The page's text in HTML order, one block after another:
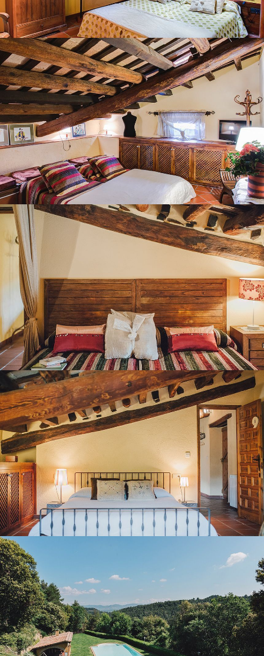
BEDROOM 7
BEDROOM 8
BEDROOM 9
GARDEN AND OUTDOOR POOL